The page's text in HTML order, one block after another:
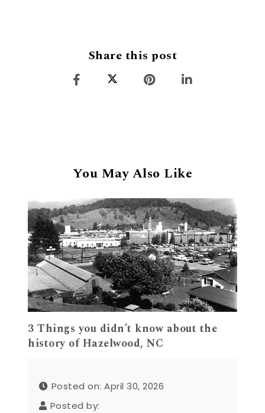
Share this post
You May Also Like
3 Things you didn’t know about the
history of Hazelwood, NC
Posted on: April 30, 2026
Posted by: